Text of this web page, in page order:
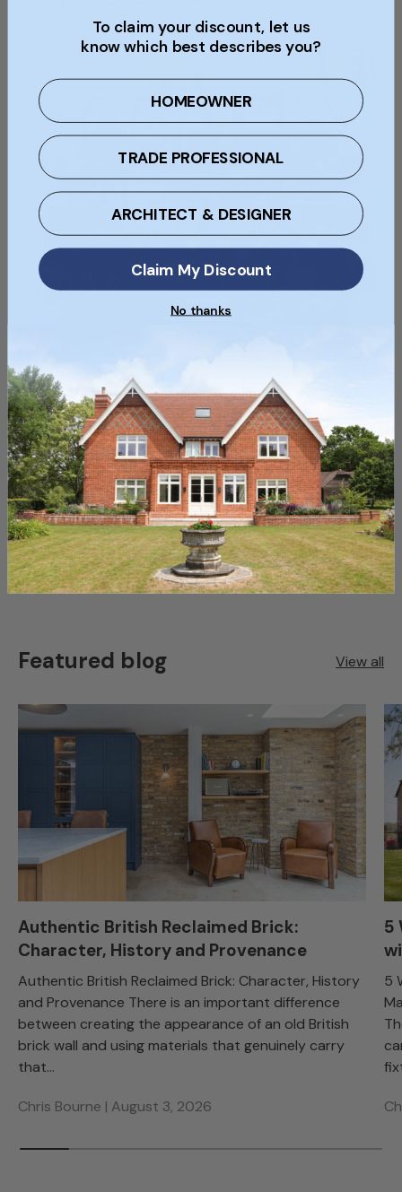
View our full collection ofReclaimed Roofing Materials
here
Share:
Featured blog View all
Authentic British Reclaimed Brick:
Character, History and Provenance
Authentic British Reclaimed Brick: Character, History
and Provenance There is an important difference
between creating the appearance of an old British
brick wall and using materials that genuinely carry
that...
Chris Bourne | August 3, 2026
5
5
To claim your discount, let us
know which best describes you?
HOMEOWNER
TRADE PROFESSIONAL
ARCHITECT & DESIGNER
Claim My Discount
No thanks